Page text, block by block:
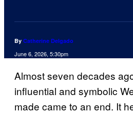
By Catherine Delgado
June 6, 2026, 5:30pm
Almost seven decades
influential and symbolic
made came to an end. It